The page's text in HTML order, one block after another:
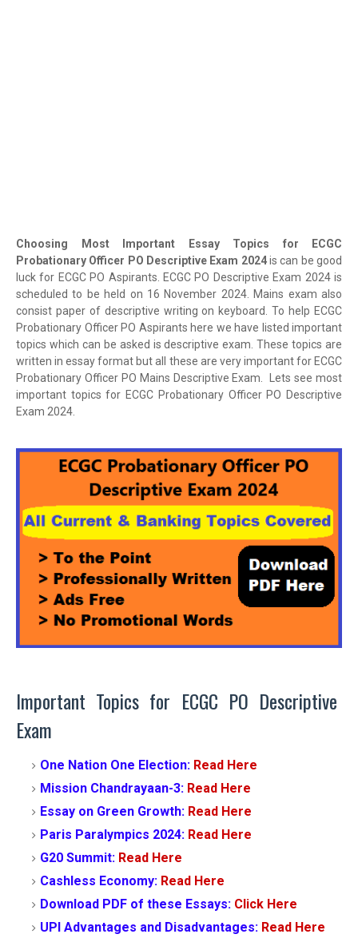
Choosing Most Important Essay Topics for ECGC
Probationary Officer PO Descriptive Exam 2024is can be good
luck for ECGC PO Aspirants. ECGC PO Descriptive Exam 2024 is
scheduled to be held on 16 November 2024. Mains exam also
consist paper of descriptive writing on keyboard. To help ECGC
Probationary Officer PO Aspirants here we have listed important
topics which can be asked is descriptive exam. These topics are
written in essay format but all these are very important for ECGC
Probationary Officer PO Mains Descriptive Exam. Lets see most
important topics for ECGC Probationary Officer PO Descriptive
Exam 2024.
Important Topics for ECGC PO Descriptive
Exam
One Nation One Election: Read Here
Mission Chandrayaan-3: Read Here
Essay on Green Growth: Read Here
Paris Paralympics 2024: Read Here
G20 Summit: Read Here
Cashless Economy: Read Here
Download PDF of these Essays: Click Here
UPI Advantages and Disadvantages: Read Here